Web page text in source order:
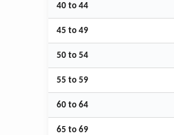
40 to 44
45 to 49
50 to 54
55 to 59
60 to 64
65 to 69